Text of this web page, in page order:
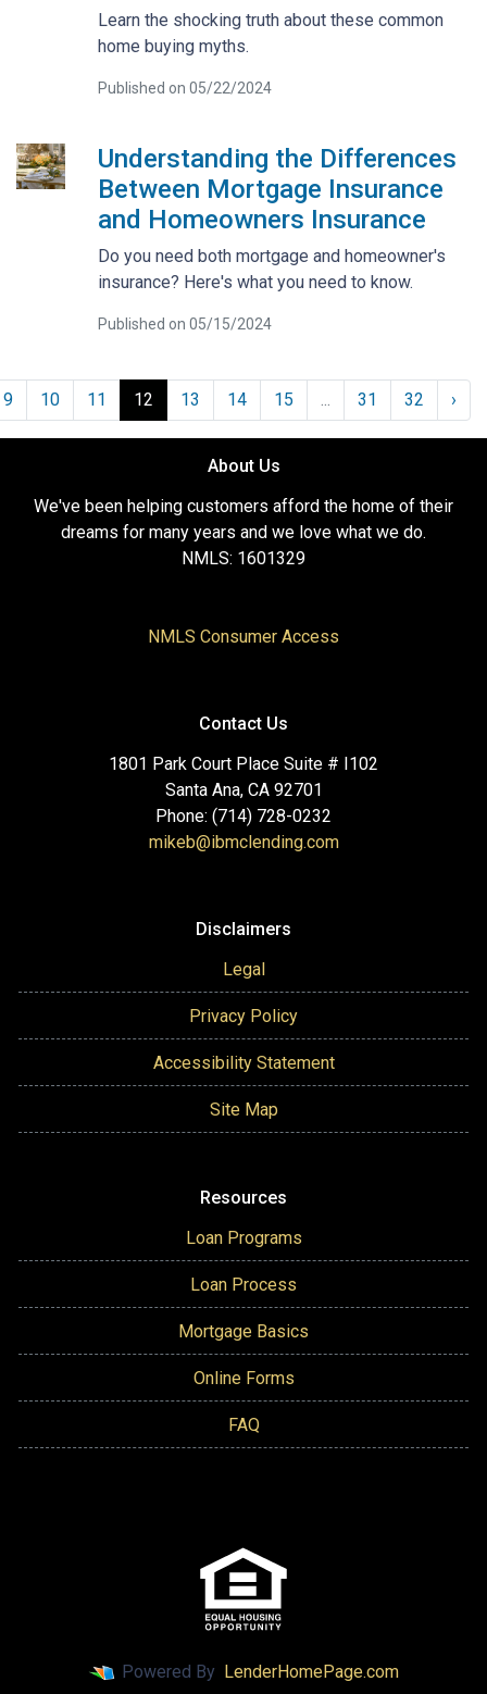
Learn the shocking truth about these common
home buying myths.
Published on 05/22/2024
Understanding the Differences
Between Mortgage Insurance
and Homeowners Insurance
Do you need both mortgage and homeowner's
insurance? Here's what you need to know.
Published on 05/15/2024
9 10 11 12 13 14 15 ... 31 32 ›
About Us
We've been helping customers afford the home of their
dreams for many years and we love what we do.
NMLS: 1601329
NMLS Consumer Access
Contact Us
1801 Park Court Place Suite # I102
Santa Ana, CA 92701
Phone: (714) 728-0232
mikeb@ibmclending.com
Disclaimers
Legal
Privacy Policy
Accessibility Statement
Site Map
Resources
Loan Programs
Loan Process
Mortgage Basics
Online Forms
FAQ
Powered By LenderHomePage.com